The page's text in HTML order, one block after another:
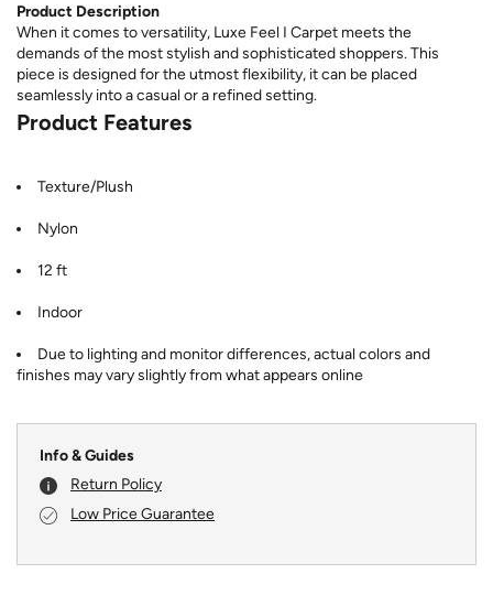
Product Description
When it comes to versatility, Luxe Feel I Carpet meets the
demands of the most stylish and sophisticated shoppers. This
piece is designed for the utmost flexibility, it can be placed
seamlessly into a casual or a refined setting.
Product Features
Texture/Plush
Nylon
12 ft
Indoor
Due to lighting and monitor differences, actual colors and
finishes may vary slightly from what appears online
Info & Guides
Return Policy
Low Price Guarantee